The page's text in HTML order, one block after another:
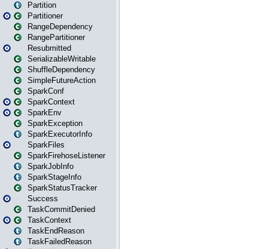
Partition
Partitioner
RangeDependency
RangePartitioner
Resubmitted
SerializableWritable
ShuffleDependency
SimpleFutureAction
SparkConf
SparkContext
SparkEnv
SparkException
SparkExecutorInfo
SparkFiles
SparkFirehoseListener
SparkJobInfo
SparkStageInfo
SparkStatusTracker
Success
TaskCommitDenied
TaskContext
TaskEndReason
TaskFailedReason